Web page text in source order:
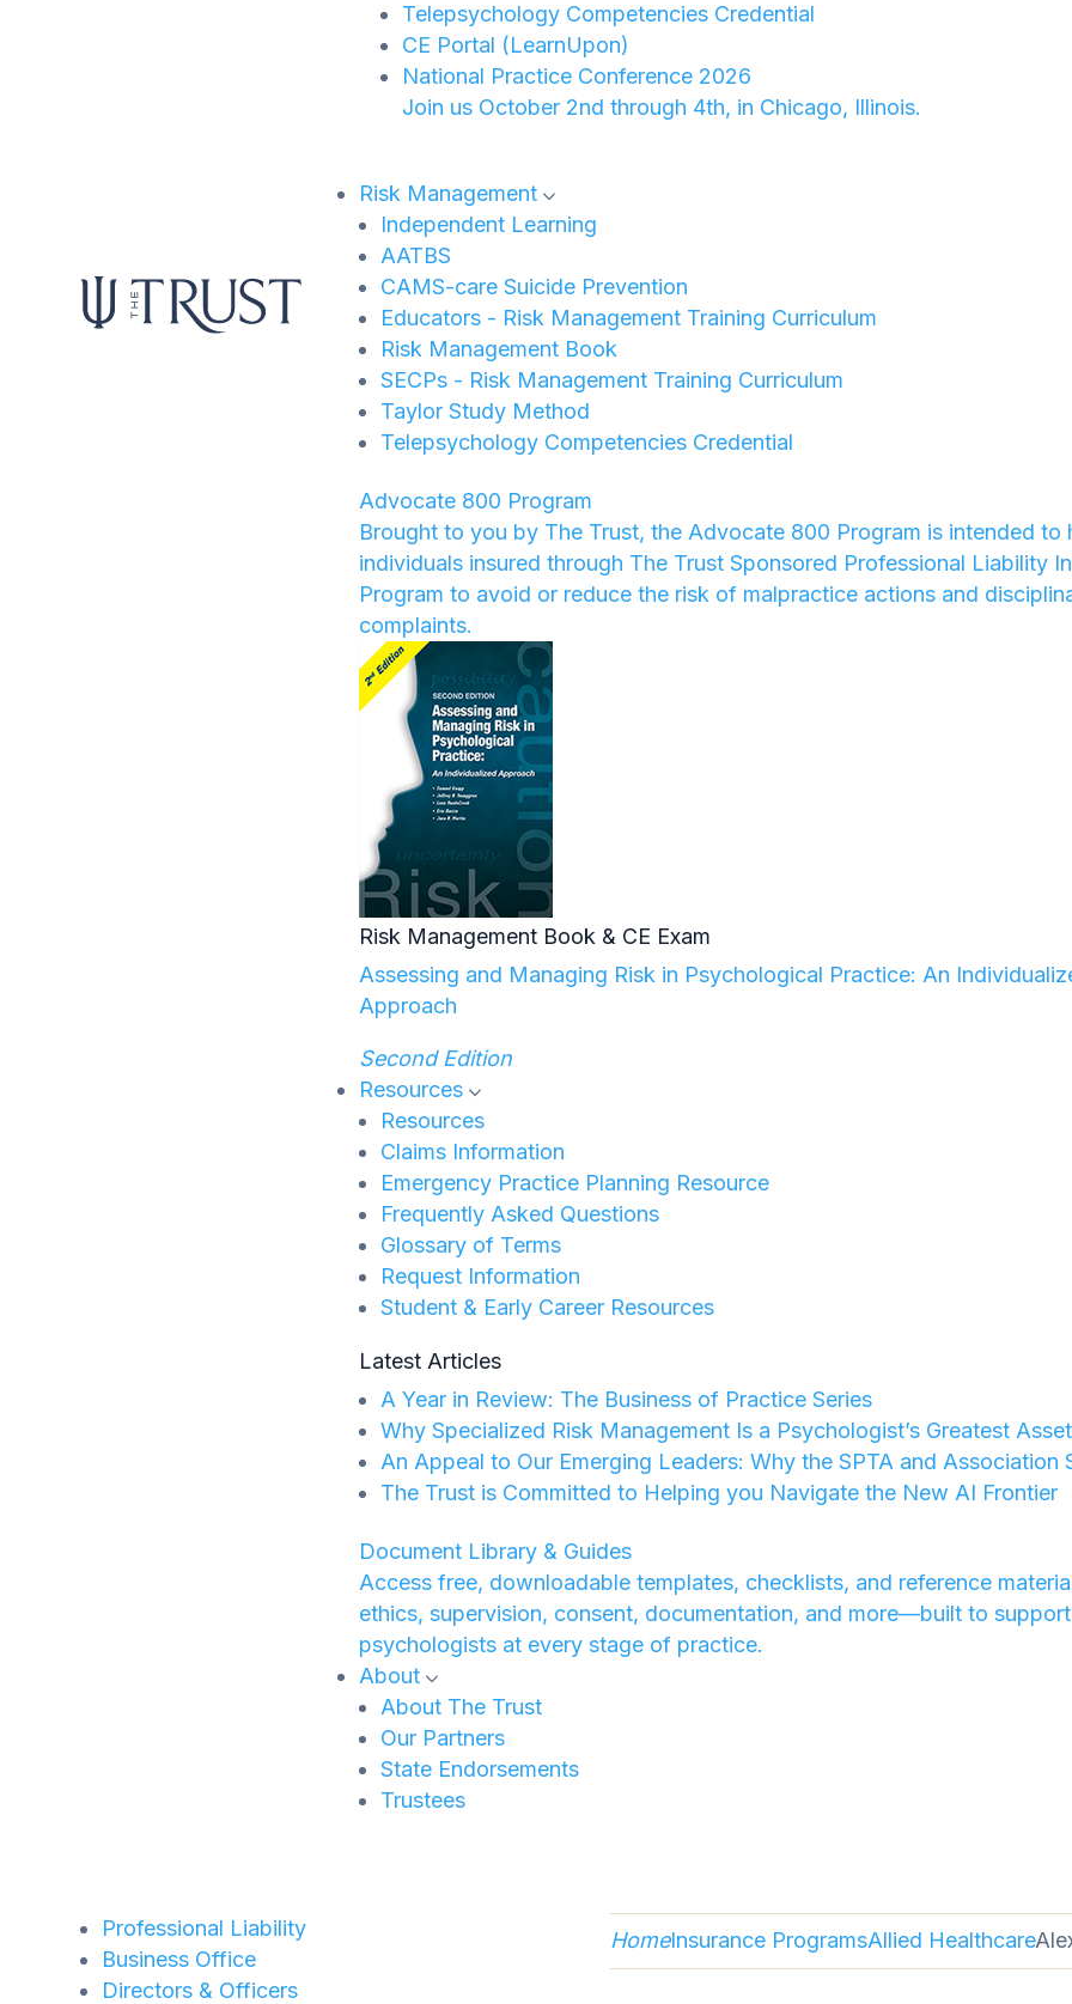
Telepsychology Competencies Credential
CE Portal (LearnUpon)
National Practice Conference 2026
Join us October 2nd through 4th, in Chicago, Illinois.
Risk Management
Independent Learning
AATBS
CAMS-care Suicide Prevention
Educators - Risk Management Training Curriculum
Risk Management Book
SECPs - Risk Management Training Curriculum
Taylor Study Method
Telepsychology Competencies Credential
Advocate 800 Program
Brought to you by The Trust, the Advocate 800 Program is intended to
individuals insured through The Trust Sponsored Professional Liability
Program to avoid or reduce the risk of malpractice actions and
complaints.
Risk Management Book & CE Exam
Assessing and Managing Risk in Psychological Practice: An
Approach
Second Edition
Resources
Resources
Claims Information
Emergency Practice Planning Resource
Frequently Asked Questions
Glossary of Terms
Request Information
Student & Early Career Resources
Latest Articles
A Year in Review: The Business of Practice Series
Why Specialized Risk Management Is a Psychologist’s Greatest Asset
An Appeal to Our Emerging Leaders: Why the SPTA and Association
The Trust is Committed to Helping you Navigate the New AI Frontier
Document Library & Guides
Access free, downloadable templates, checklists, and reference
ethics, supervision, consent, documentation, and more—built to support
psychologists at every stage of practice.
About
About The Trust
Our Partners
State Endorsements
Trustees
Professional Liability
Business Office
Directors & Officers
HomeInsurance ProgramsAllied Healthcare